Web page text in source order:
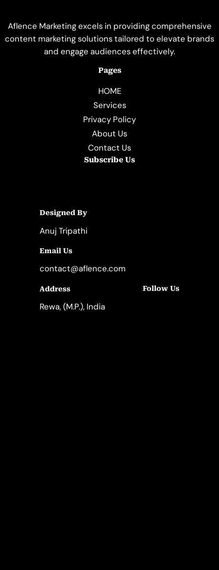
Aflence Marketing excels in providing comprehensive
content marketing solutions tailored to elevate brands
and engage audiences effectively.
Pages
HOME
Services
Privacy Policy
About Us
Contact Us
Subscribe Us
Designed By
Anuj Tripathi
Email Us
contact@aflence.com
Address
Rewa, (M.P.), India
Follow Us